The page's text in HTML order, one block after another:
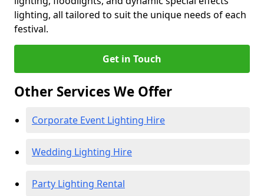
lighting, all tailored to suit the unique needs of each
festival.
Get in Touch
Other Services We Offer
Corporate Event Lighting Hire
Wedding Lighting Hire
Party Lighting Rental